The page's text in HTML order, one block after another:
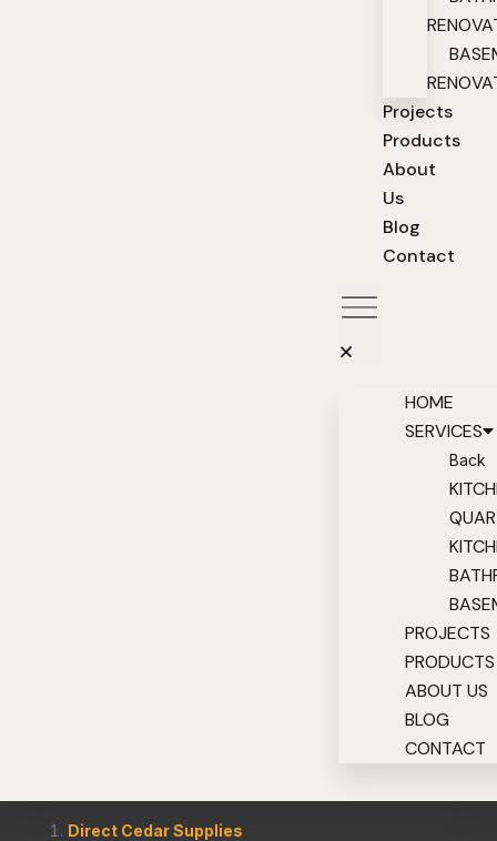
Projects
Products
About
Us
Blog
Contact
HOME
SERVICES
Back
PROJECTS
PRODUCTS
ABOUT US
BLOG
CONTACT
Direct Cedar Supplies